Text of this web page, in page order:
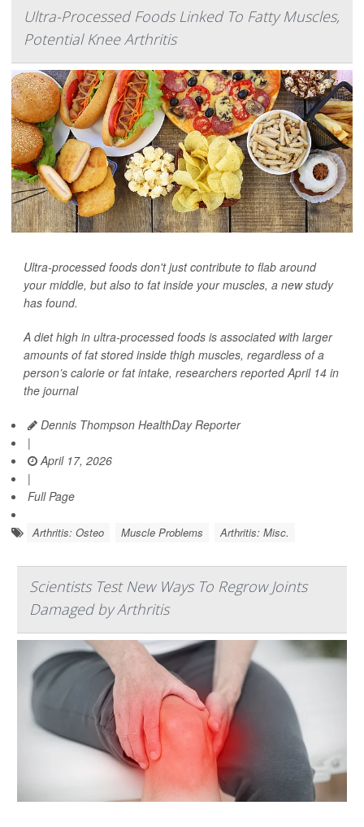
Ultra-Processed Foods Linked To Fatty Muscles,
Potential Knee Arthritis
Ultra-processed foods don't just contribute to flab around
your middle, but also to fat inside your muscles, a new study
has found.
A diet high in ultra-processed foods is associated with larger
amounts of fat stored inside thigh muscles, regardless of a
person’s calorie or fat intake, researchers reported April 14 in
the journal
Dennis Thompson HealthDay Reporter
|
April 17, 2026
|
Full Page
Arthritis: Osteo Muscle Problems Arthritis: Misc.
Scientists Test New Ways To Regrow Joints
Damaged by Arthritis